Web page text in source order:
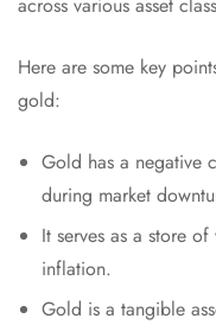
across various asset
Here are some key
gold:
Gold has a negative
during market
It serves as a store
inflation.
Gold is a tangible